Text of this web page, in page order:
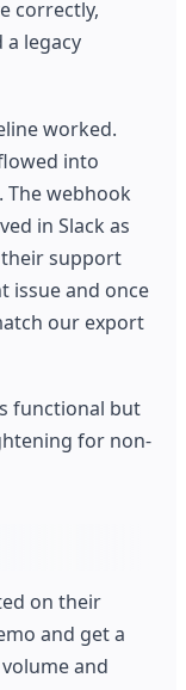
correctly,
a legacy
worked.
into
The webhook
in Slack as
support
issue and once
our export
functional but
for non-
on their
and get a
and